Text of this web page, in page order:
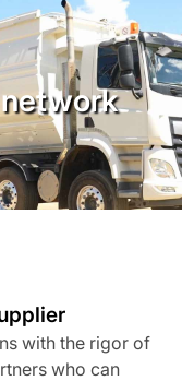
with the rigor of
who can